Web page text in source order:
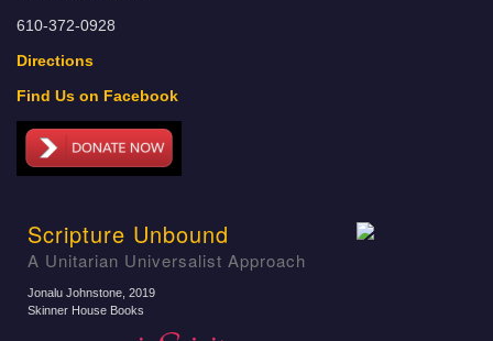
610-372-0928
Directions
Find Us on Facebook
Scripture Unbound
A Unitarian Universalist Approach
Jonalu Johnstone , 2019
Skinner House Books